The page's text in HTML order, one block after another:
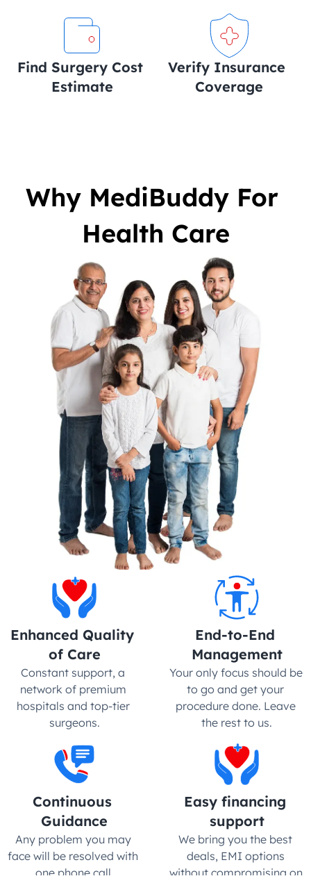
Find Surgery Cost
Estimate
Verify Insurance
Coverage
Why MediBuddy For
Health Care
Enhanced Quality
of Care
Constant support, a
network of premium
hospitals and top-tier
surgeons.
End-to-End
Management
Your only focus should be
to go and get your
procedure done. Leave
the rest to us.
Continuous
Guidance
Any problem you may
face will be resolved with
one phone call.
Easy financing
support
We bring you the best
deals, EMI options
without compromising on